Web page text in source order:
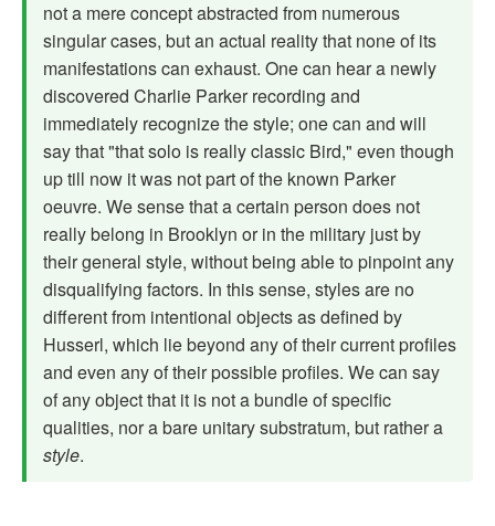
not a mere concept abstracted from numerous
singular cases, but an actual reality that none of its
manifestations can exhaust. One can hear a newly
discovered Charlie Parker recording and
immediately recognize the style; one can and will
say that "that solo is really classic Bird," even though
up till now it was not part of the known Parker
oeuvre. We sense that a certain person does not
really belong in Brooklyn or in the military just by
their general style, without being able to pinpoint any
disqualifying factors. In this sense, styles are no
different from intentional objects as defined by
Husserl, which lie beyond any of their current profiles
and even any of their possible profiles. We can say
of any object that it is not a bun­dle of specific
qualities, nor a bare unitary substratum, but rather a
style.